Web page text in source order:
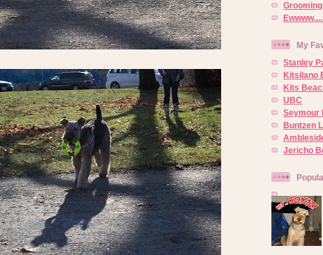
Grooming
My
Stanley
Kitsilano
Kits
UBC
Seymour
Buntzen
Jericho